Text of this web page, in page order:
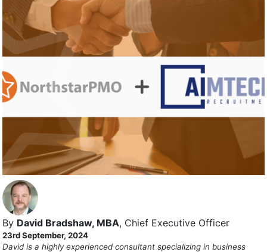
By David Bradshaw, MBA, Chief Executive Officer
23rd September, 2024
David is a highly experienced consultant specializing in business